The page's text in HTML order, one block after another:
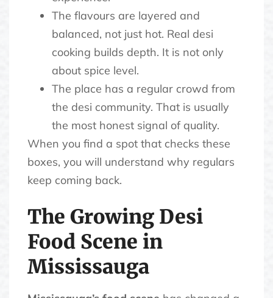
The flavours are layered and
balanced, not just hot. Real desi
cooking builds depth. It is not only
about spice level.
The place has a regular crowd from
the desi community. That is usually
the most honest signal of quality.
When you find a spot that checks these
boxes, you will understand why regulars
keep coming back.
The Growing Desi
Food Scene in
Mississauga